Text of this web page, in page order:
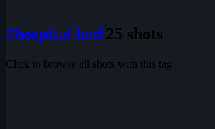
#hospital bed 25 shots
Click to browse all shots with this tag